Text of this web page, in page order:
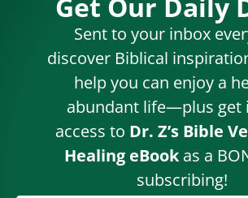
Get Our Daily
Sent to your inbox
discover Biblical
help you can enjoy a
abundant life—plus get
access to Dr. Z’s Bible
Healing eBookas a
subscribing!